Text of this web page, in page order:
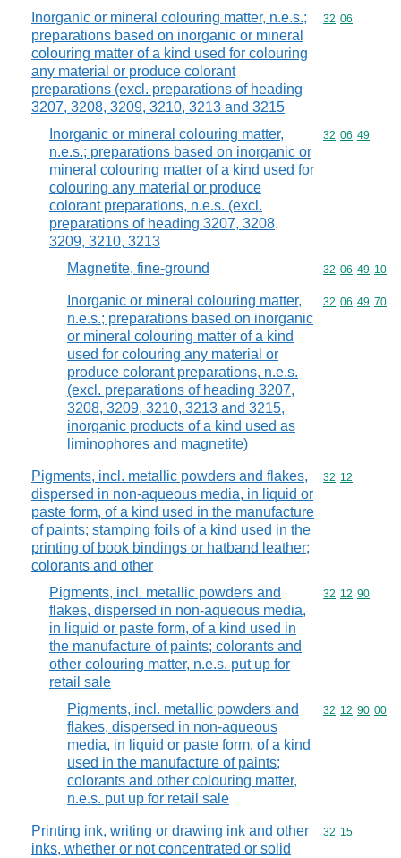
Inorganic or mineral colouring matter, n.e.s.;
preparations based on inorganic or mineral
colouring matter of a kind used for colouring
any material or produce colorant
preparations (excl. preparations of heading
3207, 3208, 3209, 3210, 3213 and 3215
Commodity
32 06
Inorganic or mineral colouring matter,
n.e.s.; preparations based on inorganic or
mineral colouring matter of a kind used for
colouring any material or produce
colorant preparations, n.e.s. (excl.
preparations of heading 3207, 3208,
3209, 3210, 3213
Commodity
32 06 49
Magnetite, fine-ground Commodity
32 06 49 10
Inorganic or mineral colouring matter,
n.e.s.; preparations based on inorganic
or mineral colouring matter of a kind
used for colouring any material or
produce colorant preparations, n.e.s.
(excl. preparations of heading 3207,
3208, 3209, 3210, 3213 and 3215,
inorganic products of a kind used as
liminophores and magnetite)
Commodity
32 06 49 70
Pigments, incl. metallic powders and flakes,
dispersed in non-aqueous media, in liquid or
paste form, of a kind used in the manufacture
of paints; stamping foils of a kind used in the
printing of book bindings or hatband leather;
colorants and other
Commodity
32 12
Pigments, incl. metallic powders and
flakes, dispersed in non-aqueous media,
in liquid or paste form, of a kind used in
the manufacture of paints; colorants and
other colouring matter, n.e.s. put up for
retail sale
Commodity
32 12 90
Pigments, incl. metallic powders and
flakes, dispersed in non-aqueous
media, in liquid or paste form, of a kind
used in the manufacture of paints;
colorants and other colouring matter,
n.e.s. put up for retail sale
Commodity
32 12 90 00
Printing ink, writing or drawing ink and other
inks, whether or not concentrated or solid
Commodity
32 15